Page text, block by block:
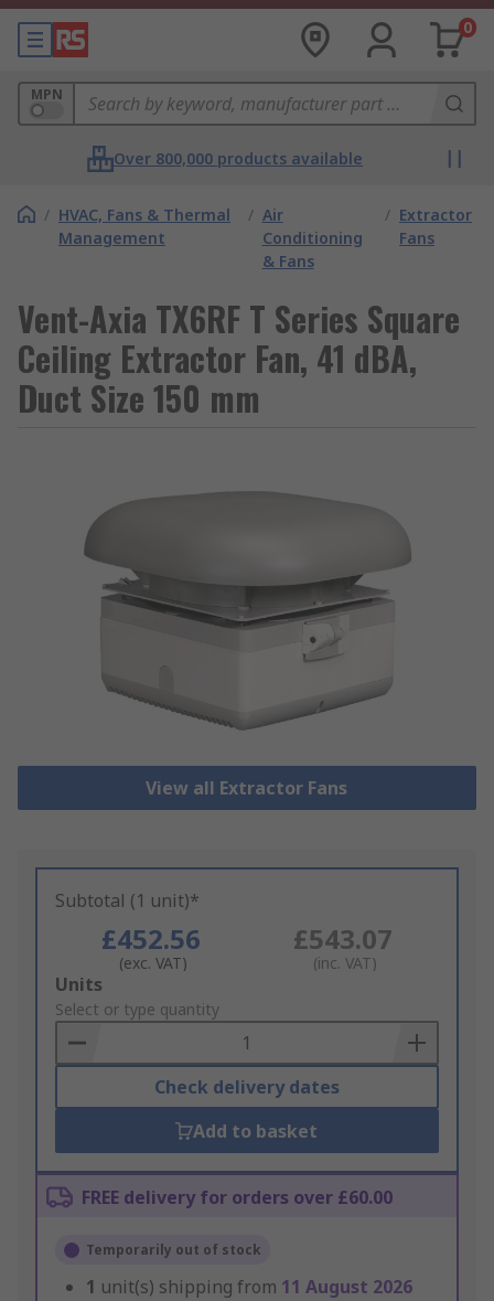
0
MPN
Over 800,000 products available
/ HVAC, Fans & Thermal
Management
/ Air
Conditioning
& Fans
/ Extractor
Fans
Vent-Axia TX6RF T Series Square
Ceiling Extractor Fan, 41 dBA,
Duct Size 150 mm
View all Extractor Fans
Subtotal (1 unit)*
£452.56
(exc. VAT)
£543.07
(inc. VAT)
Add
to
Basket
Units
Select or type quantity
Check delivery dates
Add to basket
FREE delivery for orders over £60.00
Temporarily out of stock
1 unit(s) shipping from 11 August 2026